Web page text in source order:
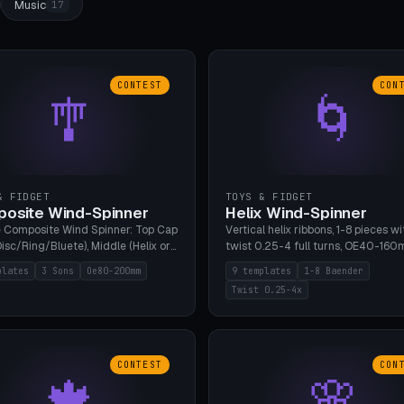
Music 17
🎐
CONTEST
FIDGET
Wind-Spinner
Wind Spinner: Top Cap
Ring/Bluete), Middle (Helix or
80-200mm diameter),
Cone/Disc). 8 templates,
3 Sons Oe80-200mm
🌀
TOYS & FIDGET
Helix Wind-Spinner
Vertical helix ribbons, 1-8 pieces
twist 0.25-4 full turns, OE40-
608 bearing pocket or string hole,
styles. Real wind propulsion
blade angle. 9 templates. PLA,
9 templates
1-8 Baender
Twist 0.25-4x
CONTEST